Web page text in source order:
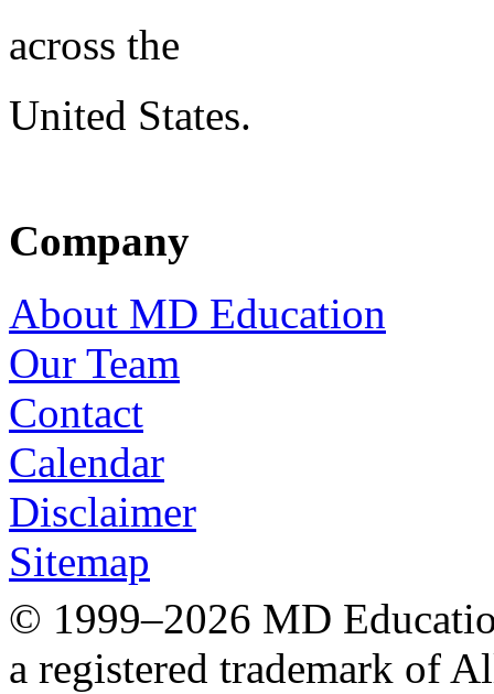
across the
United States.
Company
About MD Education
Our Team
Contact
Calendar
Disclaimer
Sitemap
© 1999–2026 MD
a registered trademark of